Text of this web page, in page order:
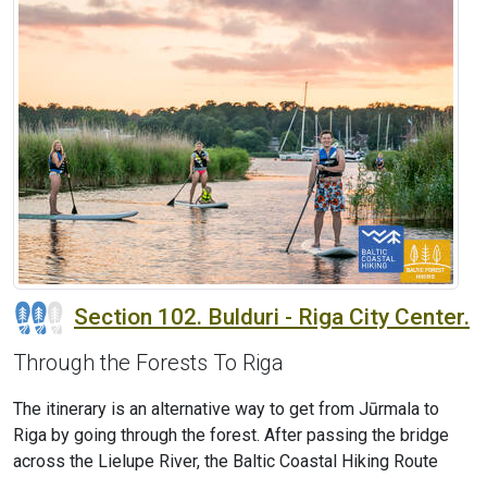
Section 102. Bulduri - Riga City Center.
Through the Forests To Riga
The itinerary is an alternative way to get from Jūrmala to
Riga by going through the forest. After passing the bridge
across the Lielupe River, the Baltic Coastal Hiking Route